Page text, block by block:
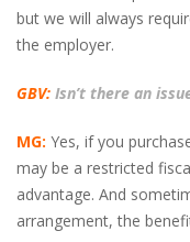
but we will always
the employer.
GBV: Isn’t there an
MG: Yes, if you
may be a restricted
advantage. And
arrangement, the